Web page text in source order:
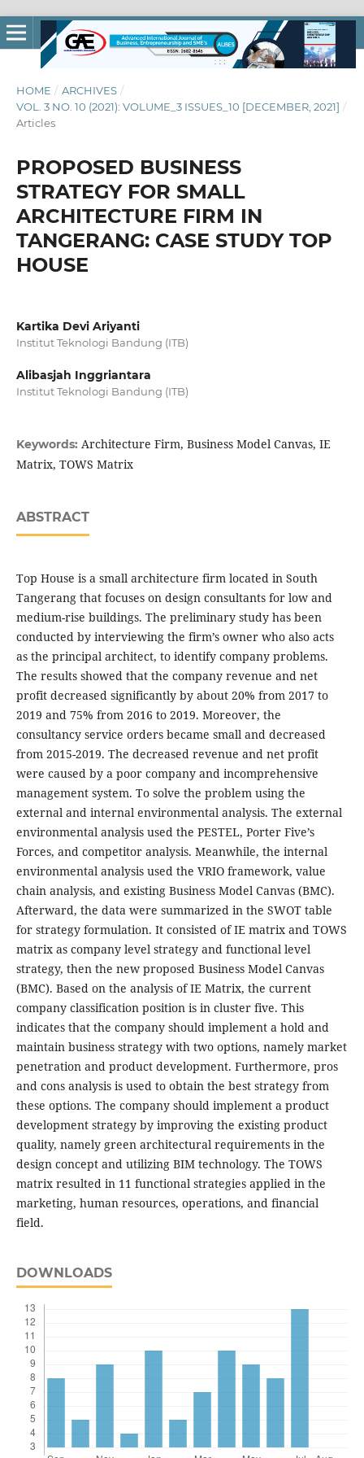
HOME / ARCHIVES /
VOL. 3 NO. 10 (2021): VOLUME_3 ISSUES_10 [DECEMBER, 2021] /
Articles
PROPOSED BUSINESS
STRATEGY FOR SMALL
ARCHITECTURE FIRM IN
TANGERANG: CASE STUDY TOP
HOUSE
Kartika Devi Ariyanti
Institut Teknologi Bandung (ITB)
Alibasjah Inggriantara
Institut Teknologi Bandung (ITB)
Keywords: Architecture Firm, Business Model Canvas, IE
Matrix, TOWS Matrix
ABSTRACT
Top House is a small architecture firm located in South
Tangerang that focuses on design consultants for low and
medium-rise buildings. The preliminary study has been
conducted by interviewing the firm’s owner who also acts
as the principal architect, to identify company problems.
The results showed that the company revenue and net
profit decreased significantly by about 20% from 2017 to
2019 and 75% from 2016 to 2019. Moreover, the
consultancy service orders became small and decreased
from 2015-2019. The decreased revenue and net profit
were caused by a poor company and incomprehensive
management system. To solve the problem using the
external and internal environmental analysis. The external
environmental analysis used the PESTEL, Porter Five’s
Forces, and competitor analysis. Meanwhile, the internal
environmental analysis used the VRIO framework, value
chain analysis, and existing Business Model Canvas (BMC).
Afterward, the data were summarized in the SWOT table
for strategy formulation. It consisted of IE matrix and TOWS
matrix as company level strategy and functional level
strategy, then the new proposed Business Model Canvas
(BMC). Based on the analysis of IE Matrix, the current
company classification position is in cluster five. This
indicates that the company should implement a hold and
maintain business strategy with two options, namely market
penetration and product development. Furthermore, pros
and cons analysis is used to obtain the best strategy from
these options. The company should implement a product
development strategy by improving the existing product
quality, namely green architectural requirements in the
design concept and utilizing BIM technology. The TOWS
matrix resulted in 11 functional strategies applied in the
marketing, human resources, operations, and financial
field.
DOWNLOADS